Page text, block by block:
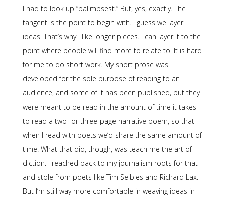
I had to look up “palimpsest.” But, yes, exactly. The
tangent is the point to begin with. I guess we layer
ideas. That’s why I like longer pieces. I can layer it to the
point where people will find more to relate to. It is hard
for me to do short work. My short prose was
developed for the sole purpose of reading to an
audience, and some of it has been published, but they
were meant to be read in the amount of time it takes
to read a two- or three-page narrative poem, so that
when I read with poets we’d share the same amount of
time. What that did, though, was teach me the art of
diction. I reached back to my journalism roots for that
and stole from poets like Tim Seibles and Richard Lax.
But I’m still way more comfortable in weaving ideas in